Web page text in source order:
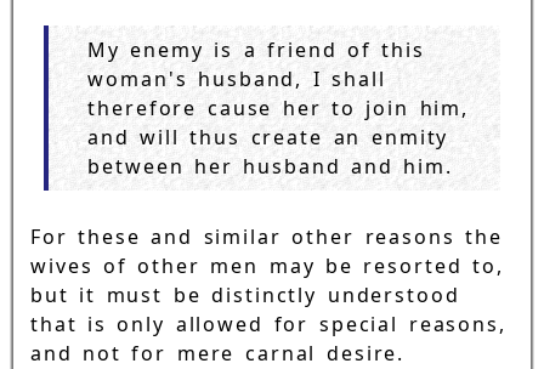
My enemy is a friend of this
woman's husband, I shall
therefore cause her to join him,
and will thus create an enmity
between her husband and him.
For these and similar other reasons the
wives of other men may be resorted to,
but it must be distinctly understood
that is only allowed for special reasons,
and not for mere carnal desire.